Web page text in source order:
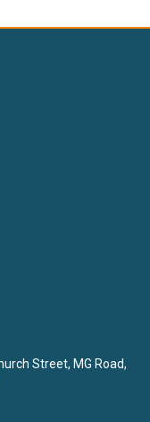
Street, MG Road,